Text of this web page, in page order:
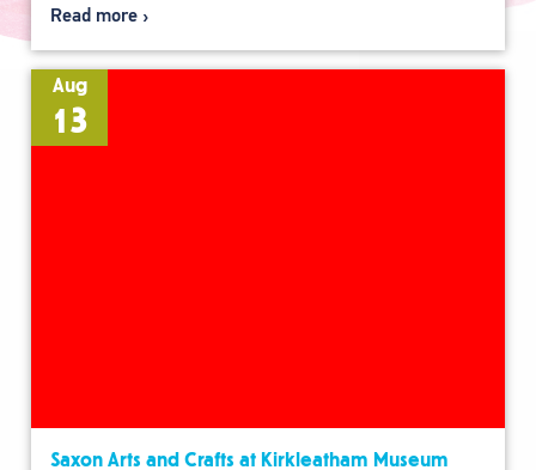
Read more
Aug
13
Saxon Arts and Crafts at Kirkleatham Museum